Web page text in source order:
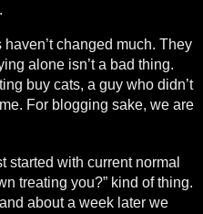
changed much. They
alone isn’t a bad thing.
buy cats, a guy who didn’t
For blogging sake, we are
started with current normal
treating you?” kind of thing.
about a week later we